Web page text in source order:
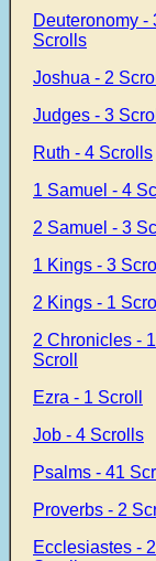
Deuteronomy -
Scrolls
Joshua - 2
Judges - 3
Ruth - 4 Scrolls
1 Samuel - 4
2 Samuel - 3
1 Kings - 3
2 Kings - 1 Scroll
2 Chronicles - 1
Scroll
Ezra - 1 Scroll
Job - 4 Scrolls
Psalms - 41
Proverbs - 2
Ecclesiastes - 2